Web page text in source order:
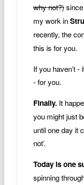
why not?)since
my work in
recently, the
this is for you.
If you haven’t
- for you.
Finally.It
you might just
until one day it
not’.
Today is one
spinning